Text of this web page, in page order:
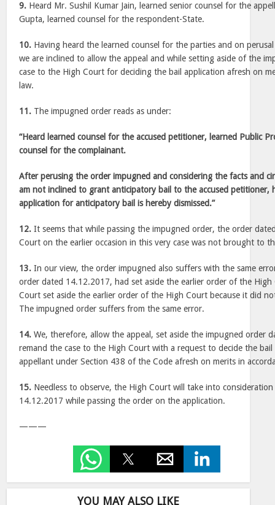
9. Heard Mr. Sushil Kumar Jain, learned senior counsel for the
Gupta, learned counsel for the respondent-State.
10. Having heard the learned counsel for the parties and on
we are inclined to allow the appeal and while setting aside of the
case to the High Court for deciding the bail application afresh on
law.
11. The impugned order reads as under:
“Heard learned counsel for the accused petitioner, learned Public
counsel for the complainant.
After perusing the order impugned and considering the facts and
am not inclined to grant anticipatory bail to the accused petitioner,
application for anticipatory bail is hereby dismissed.”
12. It seems that while passing the impugned order, the order
Court on the earlier occasion in this very case was not brought to
13. In our view, the order impugned also suffers with the same
order dated 14.12.2017, had set aside the earlier order of the
Court set aside the earlier order of the High Court because it did
The impugned order suffers from the same error.
14. We, therefore, allow the appeal, set aside the impugned order
remand the case to the High Court with a request to decide the
appellant under Section 438 of the Code afresh on merits in
15. Needless to observe, the High Court will take into
14.12.2017 while passing the order on the application.
———
YOU MAY ALSO LIKE